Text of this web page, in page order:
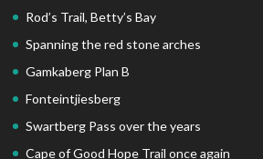
Rod’s Trail, Betty’s Bay
Spanning the red stone arches
Gamkaberg Plan B
Fonteintjiesberg
Swartberg Pass over the years
Cape of Good Hope Trail once again